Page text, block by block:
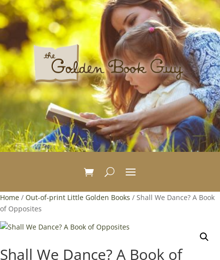
Home / Out-of-print Little Golden Books / Shall We Dance? A Book
of Opposites
Shall We Dance? A Book of